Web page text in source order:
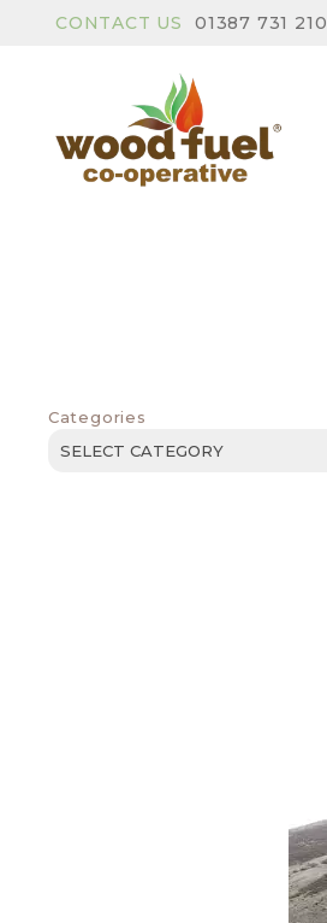
CONTACT US 01387 731 210
Categories
Categories